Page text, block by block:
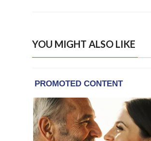
YOU MIGHT ALSO LIKE